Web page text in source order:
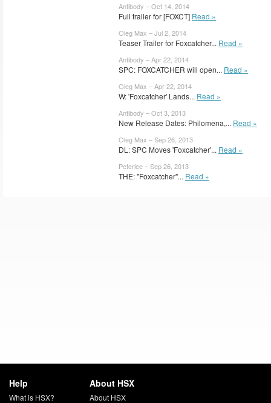
Antibody – Oct 14, 2014
Full trailer for [FOXCT] Read »
Oleg Max – Jul 2, 2014
Teaser Trailer for Foxcatcher... Read »
Antibody – Apr 22, 2014
SPC: FOXCATCHER will open... Read »
Oleg Max – Apr 22, 2014
W: 'Foxcatcher' Lands... Read »
Antibody – Oct 3, 2013
New Release Dates: Philomena,... Read »
Oleg Max – Sep 26, 2013
DL: SPC Moves 'Foxcatcher'... Read »
Peterlee – Sep 26, 2013
THE: "Foxcatcher"... Read »
Help
What is HSX?
About HSX
About HSX